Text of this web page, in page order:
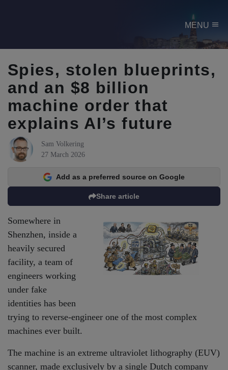
MENU menu
Spies, stolen blueprints,
and an $8 billion
machine order that
explains AI’s future
Sam Volkering
27 March 2026
Share article
Add as a preferred source on Google
Somewhere in
Shenzhen, inside a
heavily secured
facility, a team of
engineers working
under fake
identities has been
trying to reverse-engineer one of the most complex
machines ever built.
The machine is an extreme ultraviolet lithography (EUV)
scanner, made exclusively by a single Dutch company